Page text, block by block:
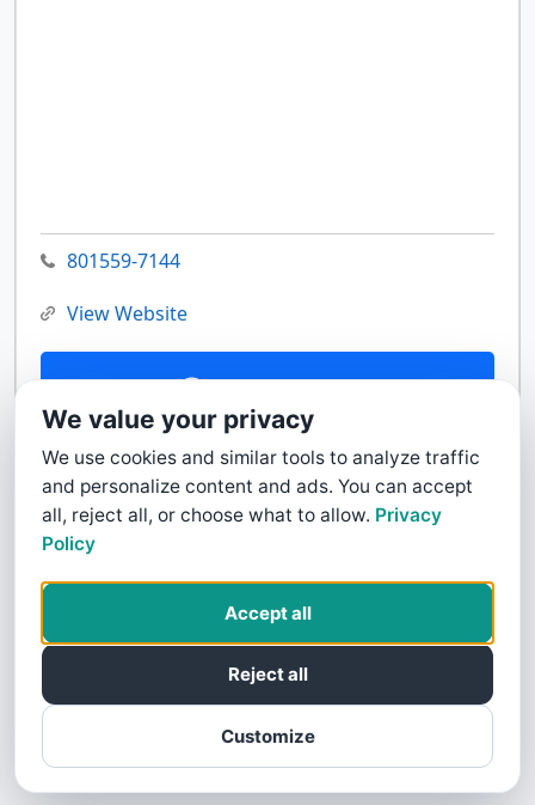
801559-7144
View Website
Contact Us
We value your privacy
We use cookies and similar tools to analyze traffic
and personalize content and ads. You can accept
all, reject all, or choose what to allow. Privacy
Policy
Customize
Reject all
Accept all